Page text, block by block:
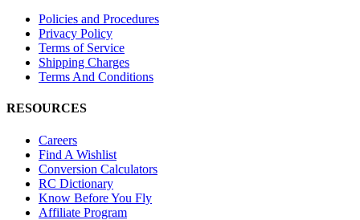
Policies and Procedures
Privacy Policy
Terms of Service
Shipping Charges
Terms And Conditions
RESOURCES
Careers
Find A Wishlist
Conversion Calculators
RC Dictionary
Know Before You Fly
Affiliate Program